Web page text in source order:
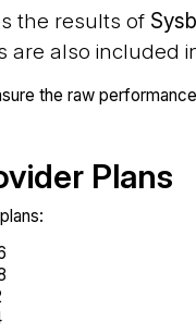
the results of
are also included
the raw
Plans